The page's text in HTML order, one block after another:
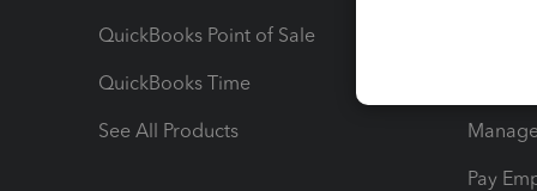
QuickBooks Point of Sale
QuickBooks Time
See All Products
Pay